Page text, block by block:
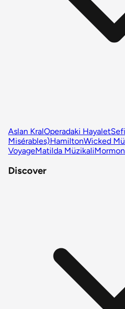
Aslan KralOperadaki Hayalet
Misérables)HamiltonWicked
VoyageMatilda Müzikali
Discover